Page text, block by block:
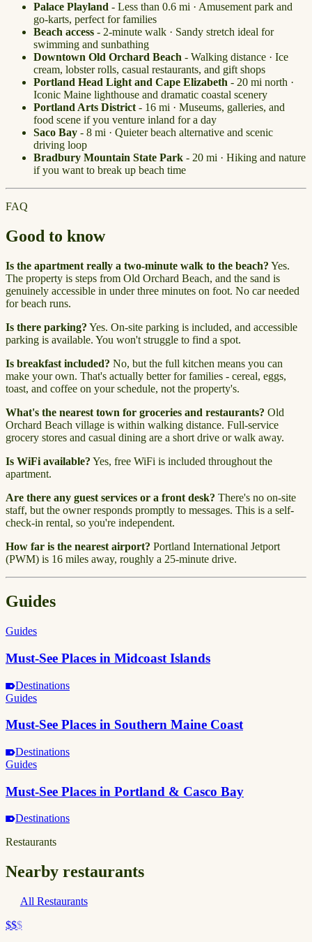
Palace Playland - Less than 0.6 mi · Amusement park and
go-karts, perfect for families
Beach access - 2-minute walk · Sandy stretch ideal for
swimming and sunbathing
Downtown Old Orchard Beach - Walking distance · Ice
cream, lobster rolls, casual restaurants, and gift shops
Portland Head Light and Cape Elizabeth - 20 mi north ·
Iconic Maine lighthouse and dramatic coastal scenery
Portland Arts District- 16 mi · Museums, galleries, and
food scene if you venture inland for a day
Saco Bay - 8 mi · Quieter beach alternative and scenic
driving loop
Bradbury Mountain State Park - 20 mi · Hiking and nature
if you want to break up beach time
FAQ
Good to know
Is the apartment really a two-minute walk to the beach? Yes.
The property is steps from Old Orchard Beach, and the sand is
genuinely accessible in under three minutes on foot. No car needed
for beach runs.
Is there parking? Yes. On-site parking is included, and accessible
parking is available. You won't struggle to find a spot.
Is breakfast included? No, but the full kitchen means you can
make your own. That's actually better for families - cereal, eggs,
toast, and coffee on your schedule, not the property's.
What's the nearest town for groceries and restaurants? Old
Orchard Beach village is within walking distance. Full-service
grocery stores and casual dining are a short drive or walk away.
Is WiFi available? Yes, free WiFi is included throughout the
apartment.
Are there any guest services or a front desk? There's no on-site
staff, but the owner responds promptly to messages. This is a self-
check-in rental, so you're independent.
How far is the nearest airport? Portland International Jetport
(PWM) is 16 miles away, roughly a 25-minute drive.
Guides
Guides
Must-See Places in Midcoast Islands
Destinations
Guides
Must-See Places in Southern Maine Coast
Destinations
Guides
Must-See Places in Portland & Casco Bay
Destinations
Restaurants
Nearby restaurants
All Restaurants
$$$